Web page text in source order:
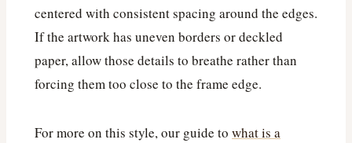
centered with consistent spacing around the edges.
If the artwork has uneven borders or deckled
paper, allow those details to breathe rather than
forcing them too close to the frame edge.
For more on this style, our guide to what is a